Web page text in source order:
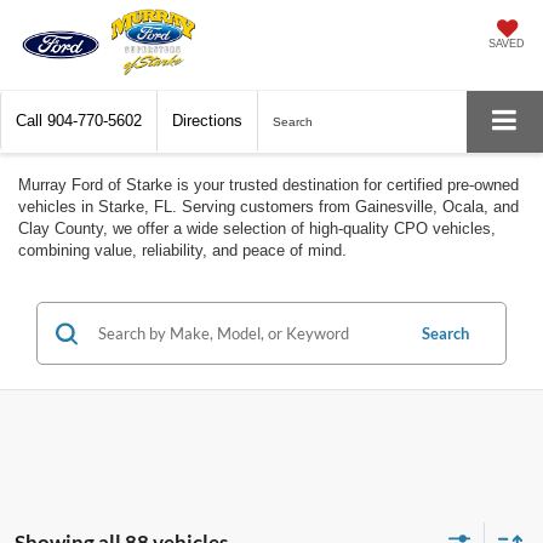
SAVED
Call 904-770-5602 Directions Search
Murray Ford of Starke is your trusted destination for certified pre-owned
vehicles in Starke, FL. Serving customers from Gainesville, Ocala, and
Clay County, we offer a wide selection of high-quality CPO vehicles,
combining value, reliability, and peace of mind.
Search